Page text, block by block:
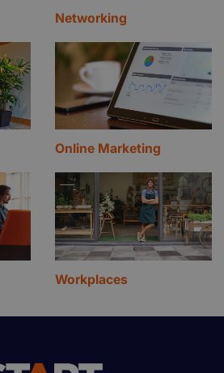
Networking
Online Marketing
Workplaces